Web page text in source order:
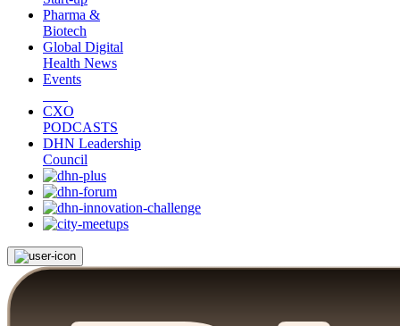
Pharma &
Biotech
Global Digital
Health News
Events
CXO
PODCASTS
DHN Leadership
Council